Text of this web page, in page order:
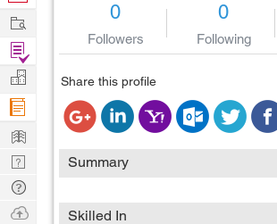
0
Followers
0
Following
Share this profile
Summary
Skilled In
Work
Find
Projects
Manage
Company
Learn
Nerd
Digest
Tech
Q & A
Ask